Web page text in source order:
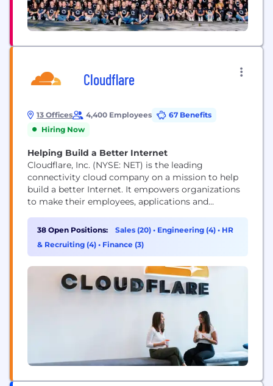
Cloudflare
13 Offices 4,400 Employees
67 Benefits
Hiring Now
Helping Build a Better Internet
Cloudflare, Inc. (NYSE: NET) is the leading
connectivity cloud company on a mission to help
build a better Internet. It empowers organizations
to make their employees, applications and
reducing complexity and cost. Cloudflare’s
connectivity cloud delivers the most full-featured,
unified platform of cloud-native products and
38 Open Positions: Sales (20) • Engineering (4) • HR
& Recruiting (4) • Finance (3)